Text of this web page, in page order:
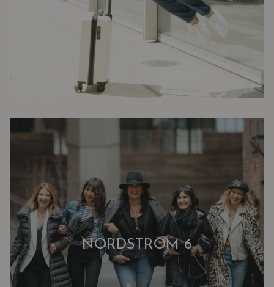
NORDSTROM 6